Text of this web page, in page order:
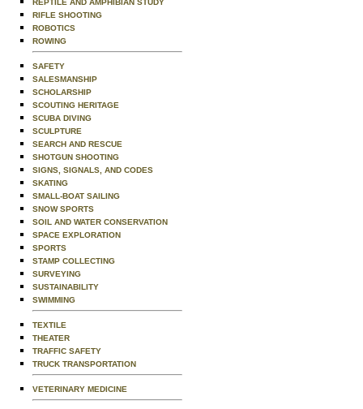
REPTILE AND AMPHIBIAN STUDY
RIFLE SHOOTING
ROBOTICS
ROWING
SAFETY
SALESMANSHIP
SCHOLARSHIP
SCOUTING HERITAGE
SCUBA DIVING
SCULPTURE
SEARCH AND RESCUE
SHOTGUN SHOOTING
SIGNS, SIGNALS, AND CODES
SKATING
SMALL-BOAT SAILING
SNOW SPORTS
SOIL AND WATER CONSERVATION
SPACE EXPLORATION
SPORTS
STAMP COLLECTING
SURVEYING
SUSTAINABILITY
SWIMMING
TEXTILE
THEATER
TRAFFIC SAFETY
TRUCK TRANSPORTATION
VETERINARY MEDICINE